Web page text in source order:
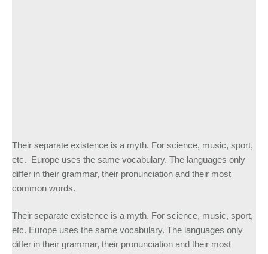
Their separate existence is a myth. For science, music, sport,
etc. Europe uses the same vocabulary. The languages only
differ in their grammar, their pronunciation and their most
common words.
Their separate existence is a myth. For science, music, sport,
etc. Europe uses the same vocabulary. The languages only
differ in their grammar, their pronunciation and their most